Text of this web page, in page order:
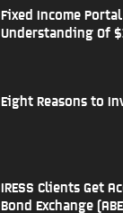
Fixed Income
Understanding Of
Eight Reasons to
IRESS Clients Get
Bond Exchange